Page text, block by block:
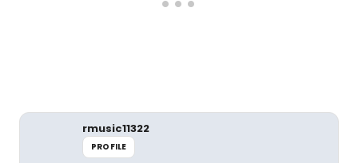
rmusic11322
PROFILE